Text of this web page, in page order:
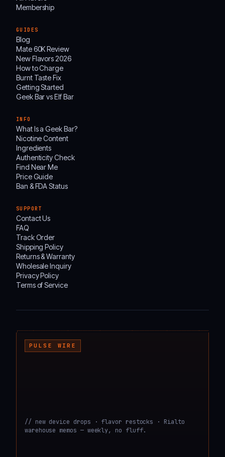
Membership
GUIDES
Blog
Mate 60K Review
New Flavors 2026
How to Charge
Burnt Taste Fix
Getting Started
Geek Bar vs Elf Bar
INFO
What Is a Geek Bar?
Nicotine Content
Ingredients
Authenticity Check
Find Near Me
Price Guide
Ban & FDA Status
SUPPORT
Contact Us
FAQ
Track Order
Shipping Policy
Returns & Warranty
Wholesale Inquiry
Privacy Policy
Terms of Service
PULSE WIRE
// new device drops · flavor restocks · Rialto
warehouse memos — weekly, no fluff.